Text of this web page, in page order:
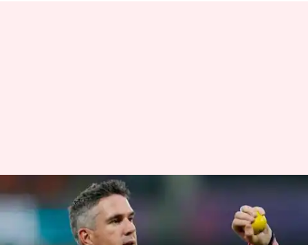
Should players prioritize IPL
over international duties?
Kevin Pietersen opines